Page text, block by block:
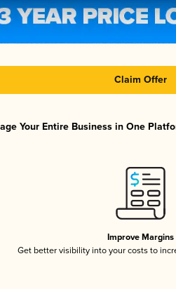
Claim Offer
Your Entire Business in One
Improve Margins
Get better visibility into your costs to